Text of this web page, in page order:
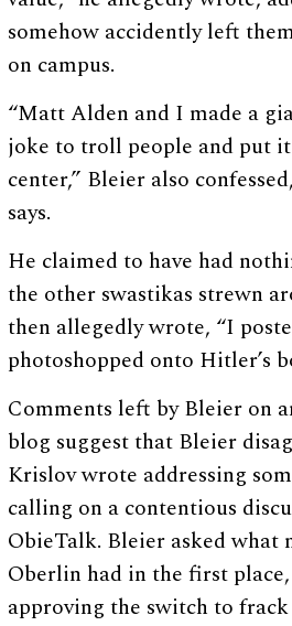
somehow accidently left
on campus.
“Matt Alden and I made a
joke to troll people and put
center,” Bleier also
says.
He claimed to have had
the other swastikas strewn
then allegedly wrote, “I
photoshopped onto Hitler’s
Comments left by Bleier on
blog suggest that Bleier
Krislov wrote addressing
calling on a contentious
ObieTalk. Bleier asked
Oberlin had in the first
approving the switch to frack